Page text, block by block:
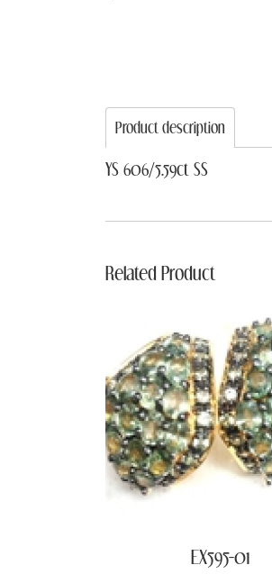
Product description
YS 606/5.59ct SS
Related Product
EX595-01